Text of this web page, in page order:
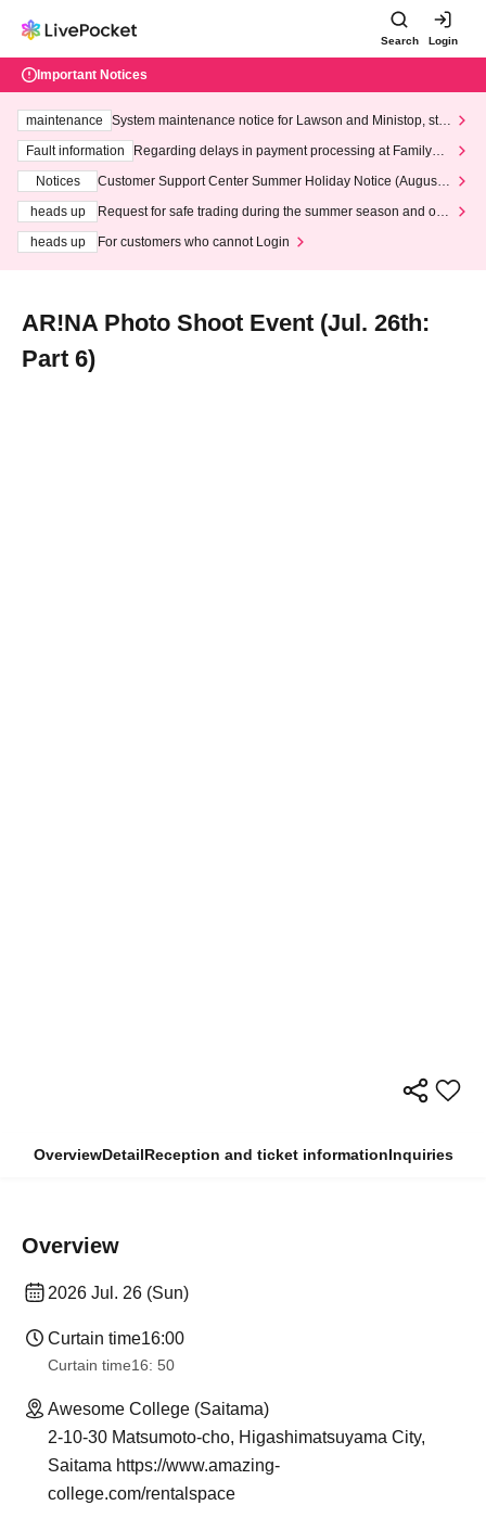
Search Login
Important Notices
maintenance
System maintenance notice for Lawson and Ministop, star
ting at 3:00 AM on Wednesday (Wed)
Fault information
Regarding delays in payment processing at FamilyMa
Notices
Customer Support Center Summer Holiday Notice (August 1
heads up
Request for safe trading during the summer season and our
heads up
For customers who cannot Login
AR!NA Photo Shoot Event (Jul. 26th:
Part 6)
OverviewDetailReception and ticket informationInquiries
Overview
2026 Jul. 26 (Sun)
Curtain time16:00
Curtain time16: 50
Awesome College (Saitama)
2-10-30 Matsumoto-cho, Higashimatsuyama City,
Saitama https://www.amazing-
college.com/rentalspace